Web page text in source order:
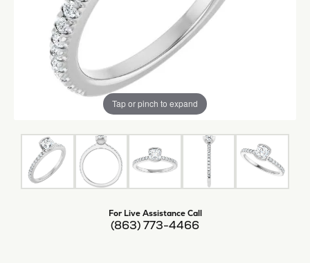
Tap or pinch to expand
For Live Assistance Call
(863) 773-4466